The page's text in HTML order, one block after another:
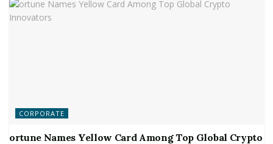
CORPORATE
ortune Names Yellow Card Among Top Global Crypto